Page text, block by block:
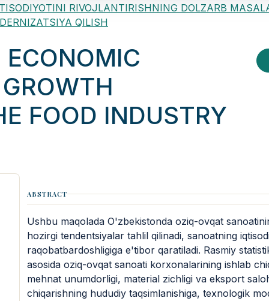
RIVOJLANTIRISHNING DOLZARB
QILISH
FOOD INDUSTRY
ABSTRACT
Ushbu maqolada O'zbekistonda oziq-ovqat
hozirgi tendentsiyalar tahlil qilinadi, sanoatning
raqobatbardoshligiga e'tibor qaratiladi. Rasmiy
asosida oziq-ovqat sanoati korxonalarining ishlab
mehnat unumdorligi, material zichligi va eksport
chiqarishning hududiy taqsimlanishiga, texnologik